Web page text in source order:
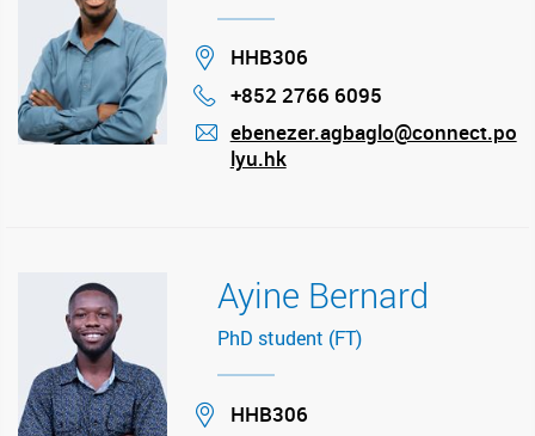
Location
HHB306
Phone
+852 2766 6095
mail
ebenezer.agbaglo@connect.po
lyu.hk
Ayine Bernard
PhD student (FT)
Location
HHB306